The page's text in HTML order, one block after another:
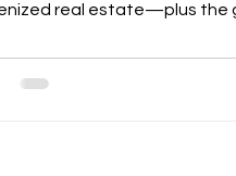
real estate—plus the